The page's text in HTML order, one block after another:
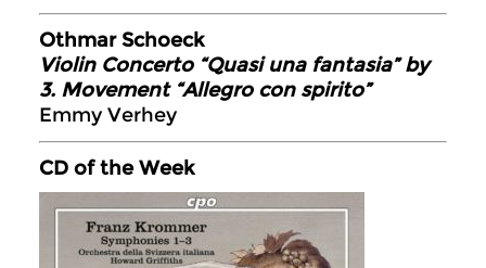
Othmar Schoeck
Violin Concerto “Quasi una fantasia” by
3. Movement “Allegro con spirito”
Emmy Verhey
CD of the Week